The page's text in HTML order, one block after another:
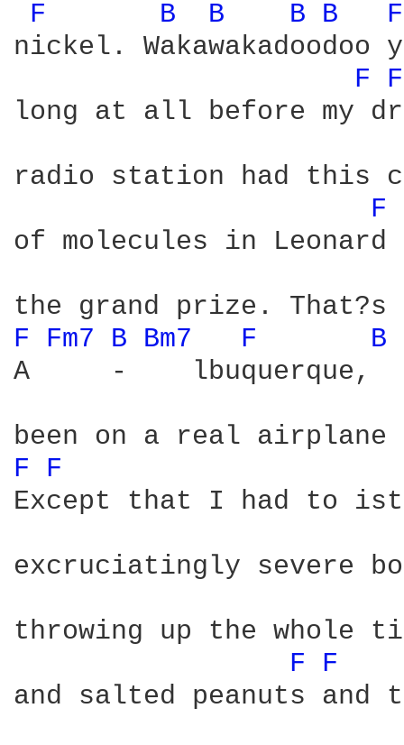
F B B B B
nickel.
F
long at all before my
radio station had this
F
of molecules in
F Fm7 B Bm7 F B
A     -    lbuquerque,
F F
Except that I had to ist
excruciatingly severe
throwing up the whole
F F
and salted peanuts